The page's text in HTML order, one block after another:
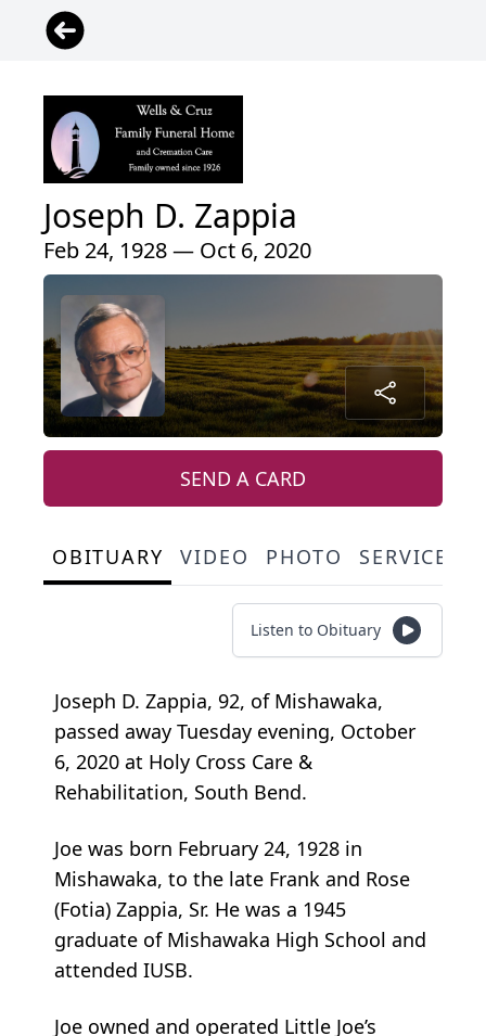
Joseph D. Zappia
Feb 24, 1928 — Oct 6, 2020
SEND A CARD
OBITUARY VIDEO PHOTO SERVICE
Listen to Obituary
Joseph D. Zappia, 92, of Mishawaka,
passed away Tuesday evening, October
6, 2020 at Holy Cross Care &
Rehabilitation, South Bend.
Joe was born February 24, 1928 in
Mishawaka, to the late Frank and Rose
(Fotia) Zappia, Sr. He was a 1945
graduate of Mishawaka High School and
attended IUSB.
Joe owned and operated Little Joe’s